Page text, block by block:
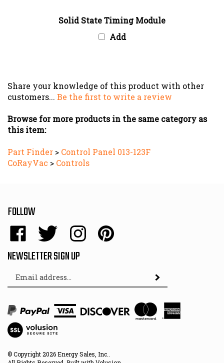
Solid State Timing Module
Add
Share your knowledge of this product with other
customers... Be the first to write a review
Browse for more products in the same category as
this item:
Part Finder > Control Panel 013-123F
CoRayVac > Controls
FOLLOW
Like
Energy
Sales,
on
Facebook
Follow
Energy
Sales,
on
Twitter
Follow
Energy
Sales,
Instagram
Pin
Energy
Pinterest
NEWSLETTER SIGN UP
Email
Subscribe
View
SSL
© Copyright2026Energy Sales, Inc..